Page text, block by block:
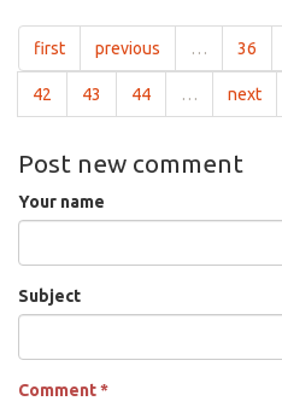
first previous … 36
42 43 44 … next
Post new comment
Your name
Subject
Comment*